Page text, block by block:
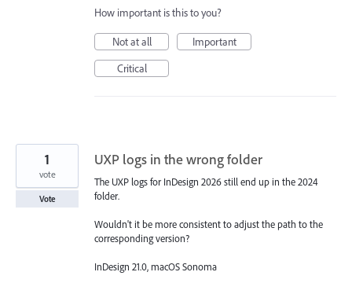
How important is this to you?
Not at all
Important
Critical
UXP logs in the wrong folder
The UXP logs for InDesign 2026 still end up in the 2024
folder.
Wouldn't it be more consistent to adjust the path to the
corresponding version?
InDesign 21.0, macOS Sonoma
1
vote
Vote